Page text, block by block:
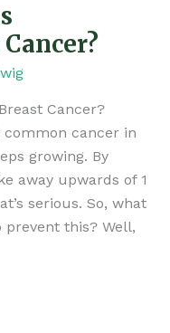
Cancer?
cancer in
growing. By
away upwards of 1
serious. So, what
this? Well,